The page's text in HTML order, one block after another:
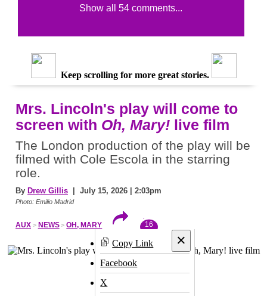
Show all 54 comments...
Keep scrolling for more great stories.
Mrs. Lincoln's play will come to
screen with Oh, Mary! live film
The London production of the play will be
filmed with Cole Escola in the starring
role.
By Drew Gillis | July 15, 2026 | 2:03pm
Photo: Emilio Madrid
AUX NEWS OH, MARY
×
Copy Link
Facebook
X
16